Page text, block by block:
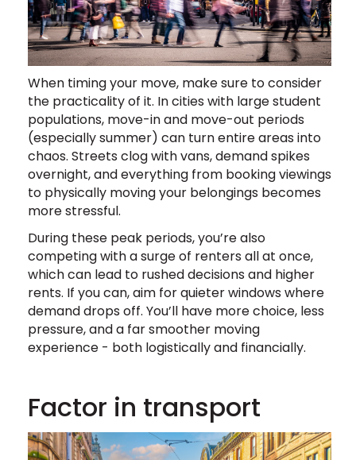
When timing your move, make sure to consider
the practicality of it. In cities with large student
populations, move-in and move-out periods
(especially summer) can turn entire areas into
chaos. Streets clog with vans, demand spikes
overnight, and everything from booking viewings
to physically moving your belongings becomes
more stressful.
During these peak periods, you’re also
competing with a surge of renters all at once,
which can lead to rushed decisions and higher
rents. If you can, aim for quieter windows where
demand drops off. You’ll have more choice, less
pressure, and a far smoother moving
experience - both logistically and financially.
Factor in transport